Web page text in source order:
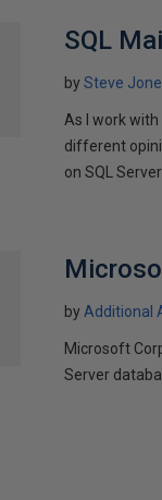
SQL
bySteve
As I work
different
on SQL
by Additional
Microsoft
Server